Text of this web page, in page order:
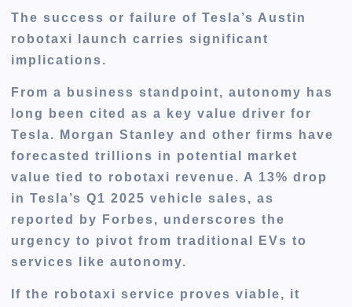
The success or failure of Tesla’s Austin
robotaxi launch carries significant
implications.
From a business standpoint, autonomy has
long been cited as a
key value driver for
Tesla. Morgan Stanley and other firms have
forecasted trillions in potential market
value tied to robotaxi revenue. A 13% drop
in Tesla’s Q1 2025 vehicle sales, as
reported by Forbes, underscores the
urgency to pivot from traditional EVs to
services like autonomy.
If the robotaxi service proves viable, it